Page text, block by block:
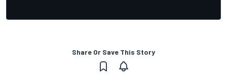
Share Or Save This Story